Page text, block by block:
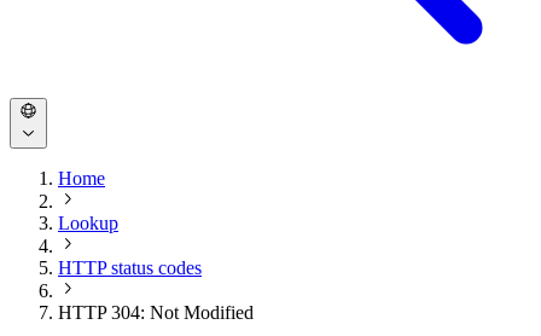
Home
Lookup
HTTP status codes
HTTP 304: Not Modified